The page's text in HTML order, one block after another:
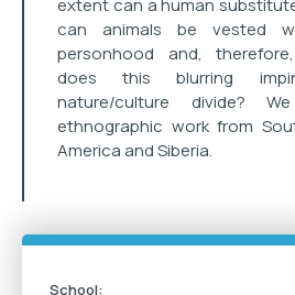
extent can a human
can animals be vested
personhood and,
does this blurring
nature/culture divide?
ethnographic work from
America and Siberia.
School: